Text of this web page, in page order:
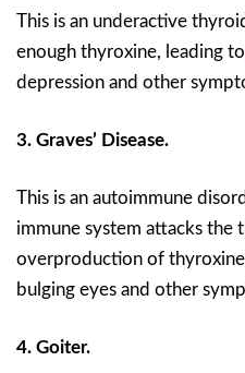
This is an underactive
enough thyroxine, leading to
depression and other
3. Graves’ Disease.
This is an autoimmune
immune system attacks the
overproduction of
bulging eyes and other
4. Goiter.